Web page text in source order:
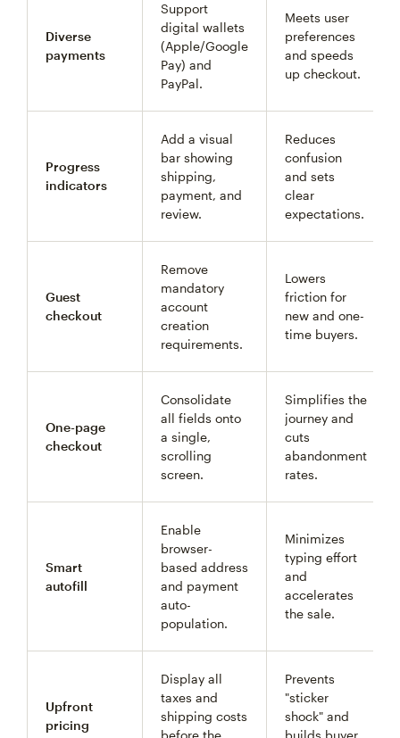
Diverse
payments
Support
digital wallets
(Apple/Google
Pay) and
PayPal.
Meets user
preferences
and speeds
up checkout.
Progress
indicators
Add a visual
bar showing
shipping,
payment, and
review.
Reduces
confusion
and sets
clear
expectations.
Guest
checkout
Remove
mandatory
account
creation
requirements.
Lowers
friction for
new and one-
time buyers.
One-page
checkout
Consolidate
all fields onto
a single,
scrolling
screen.
Simplifies the
journey and
cuts
abandonment
rates.
Smart
autofill
Enable
browser-
based address
and payment
auto-
population.
Minimizes
typing effort
and
accelerates
the sale.
Upfront
pricing
Display all
taxes and
shipping costs
before the
Prevents
"sticker
shock" and
builds buyer